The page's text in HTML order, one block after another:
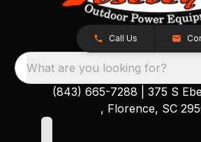
Call Us
What are you looking for?
(843) 665-7288
375 S
, Florence, SC